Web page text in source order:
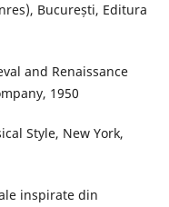
București, Editura
and Renaissance
1950
Style, New York,
inspirate din